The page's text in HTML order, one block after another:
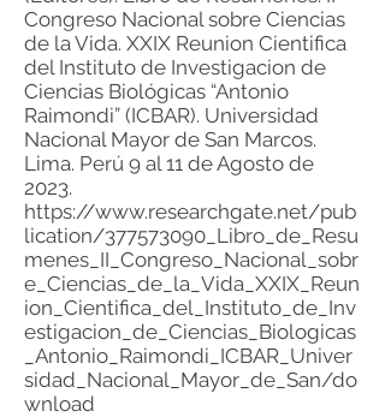
Congreso Nacional sobre Ciencias
de la Vida. XXIX Reunion Cientifica
del Instituto de Investigacion de
Ciencias Biológicas “Antonio
Raimondi” (ICBAR). Universidad
Nacional Mayor de San Marcos.
Lima. Perú 9 al 11 de Agosto de
2023.
https://www.researchgate.net/pub
lication/377573090_Libro_de_Resu
menes_II_Congreso_Nacional_sobr
e_Ciencias_de_la_Vida_XXIX_Reun
ion_Cientifica_del_Instituto_de_Inv
estigacion_de_Ciencias_Biologicas
_Antonio_Raimondi_ICBAR_Univer
sidad_Nacional_Mayor_de_San/do
wnload